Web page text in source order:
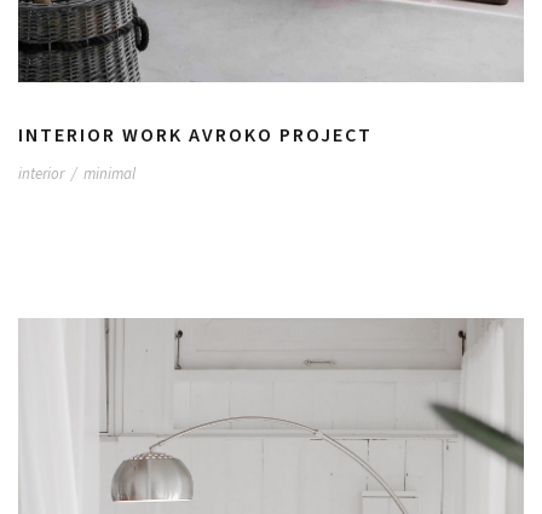
INTERIOR WORK AVROKO PROJECT
interior / minimal